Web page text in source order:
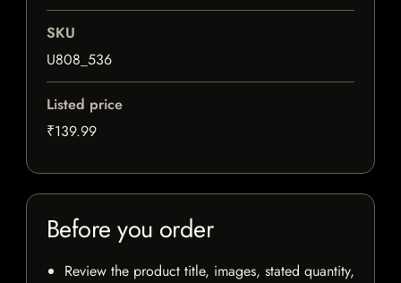
SKU
U808_536
Listed price
₹139.99
Before you order
Review the product title, images, stated quantity,